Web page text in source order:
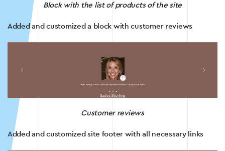
Block with the list of products of the site
Added and customized a block with customer reviews
Customer reviews
Added and customized site footer with all necessary links